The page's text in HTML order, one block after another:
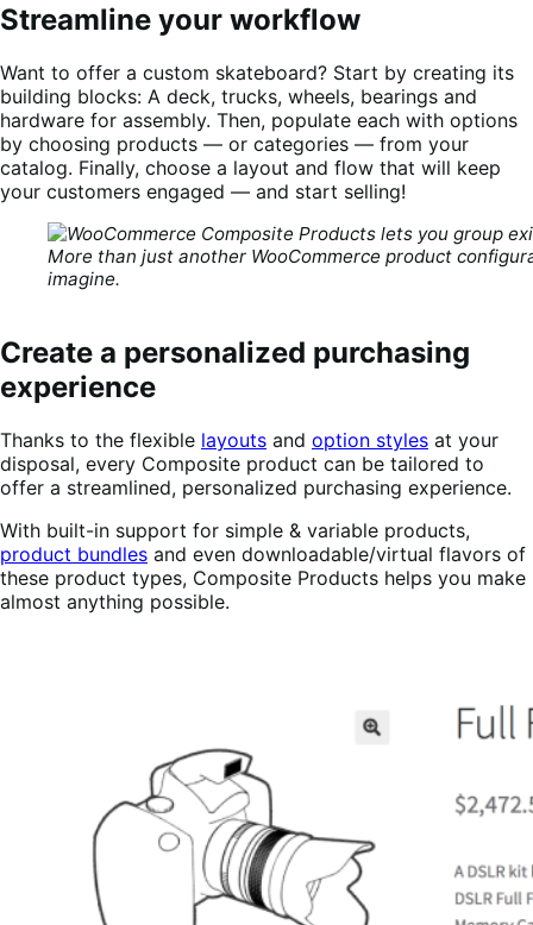
Streamline your workflow
Want to offer a custom skateboard? Start by creating its
building blocks: A deck, trucks, wheels, bearings and
hardware for assembly. Then, populate each with options
by choosing products — or categories — from your
catalog. Finally, choose a layout and flow that will keep
your customers engaged — and start selling!
More than just another WooCommerce product
imagine.
Create a personalized purchasing
experience
Thanks to the flexible layouts and option styles at your
disposal, every Composite product can be tailored to
offer a streamlined, personalized purchasing experience.
With built-in support for simple & variable products,
product bundles and even downloadable/virtual flavors of
these product types, Composite Products helps you make
almost anything possible.